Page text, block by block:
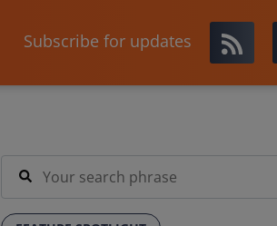
Subscribe for updates